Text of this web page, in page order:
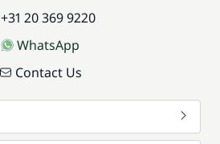
+31 20 369 9220
WhatsApp
Contact Us